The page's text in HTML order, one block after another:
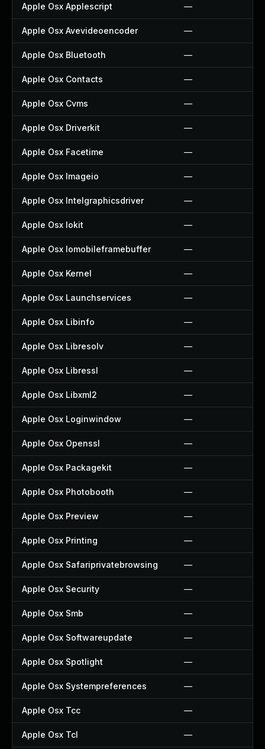
Apple Osx Applescript —
Apple Osx Avevideoencoder —
Apple Osx Bluetooth —
Apple Osx Contacts —
Apple Osx Cvms —
Apple Osx Driverkit —
Apple Osx Facetime —
Apple Osx Imageio —
Apple Osx Intelgraphicsdriver —
Apple Osx Iokit —
Apple Osx Iomobileframebuffer —
Apple Osx Kernel —
Apple Osx Launchservices —
Apple Osx Libinfo —
Apple Osx Libresolv —
Apple Osx Libressl —
Apple Osx Libxml2 —
Apple Osx Loginwindow —
Apple Osx Openssl —
Apple Osx Packagekit —
Apple Osx Photobooth —
Apple Osx Preview —
Apple Osx Printing —
Apple Osx Safariprivatebrowsing —
Apple Osx Security —
Apple Osx Smb —
Apple Osx Softwareupdate —
Apple Osx Spotlight —
Apple Osx Systempreferences —
Apple Osx Tcc —
Apple Osx Tcl —